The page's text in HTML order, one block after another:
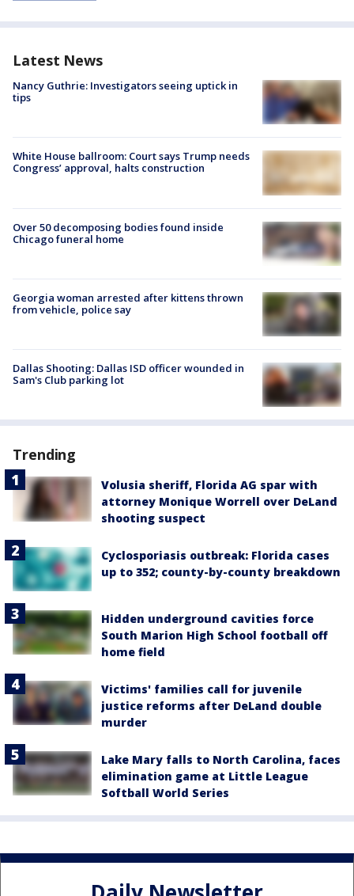
Latest News
Nancy Guthrie: Investigators seeing uptick in
tips
White House ballroom: Court says Trump needs
Congress’ approval, halts construction
Over 50 decomposing bodies found inside
Chicago funeral home
Georgia woman arrested after kittens thrown
from vehicle, police say
Dallas Shooting: Dallas ISD officer wounded in
Sam's Club parking lot
Trending
Volusia sheriff, Florida AG spar with
attorney Monique Worrell over DeLand
shooting suspect
Cyclosporiasis outbreak: Florida cases
up to 352; county-by-county breakdown
Hidden underground cavities force
South Marion High School football off
home field
Victims' families call for juvenile
justice reforms after DeLand double
murder
Lake Mary falls to North Carolina, faces
elimination game at Little League
Softball World Series